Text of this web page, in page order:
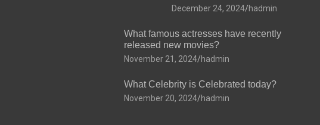
December 24, 2024 hadmin
What famous actresses have recently
released new movies?
November 21, 2024 hadmin
What Celebrity is Celebrated today?
November 20, 2024 hadmin